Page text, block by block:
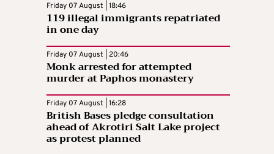
Friday 07 August | 18:46
119 illegal immigrants repatriated
in one day
Friday 07 August | 20:46
Monk arrested for attempted
murder at Paphos monastery
Friday 07 August | 16:28
British Bases pledge consultation
ahead of Akrotiri Salt Lake project
as protest planned